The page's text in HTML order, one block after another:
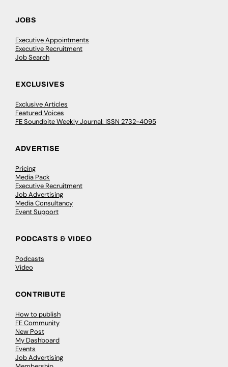
JOBS
Executive Appointments
Executive Recruitment
Job Search
EXCLUSIVES
Exclusive Articles
Featured Voices
FE Soundbite Weekly Journal: ISSN 2732-4095
ADVERTISE
Pricing
Media Pack
Executive Recruitment
Job Advertising
Media Consultancy
Event Support
PODCASTS & VIDEO
Podcasts
Video
CONTRIBUTE
How to publish
FE Community
New Post
My Dashboard
Events
Job Advertising